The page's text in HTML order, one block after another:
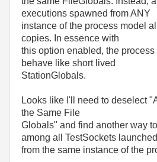
executions spawned from ANY
instance of the process model
copies. In essence with
this option enabled, the
behave like short lived
StationGlobals.
Looks like I'll need to deselect
the Same File
Globals" and find another way
among all TestSockets launched
from the same instance of the